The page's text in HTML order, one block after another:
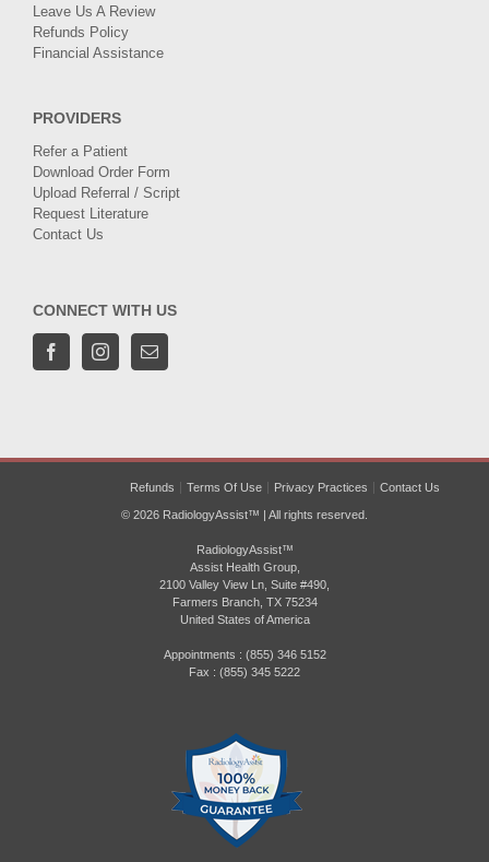
Leave Us A Review
Refunds Policy
Financial Assistance
PROVIDERS
Refer a Patient
Download Order Form
Upload Referral / Script
Request Literature
Contact Us
CONNECT WITH US
Refunds Terms Of Use Privacy Practices Contact Us
© 2026 RadiologyAssist™ | All rights reserved.
RadiologyAssist™
Assist Health Group,
2100 Valley View Ln, Suite #490,
Farmers Branch, TX 75234
United States of America
Appointments : (855) 346 5152
Fax : (855) 345 5222